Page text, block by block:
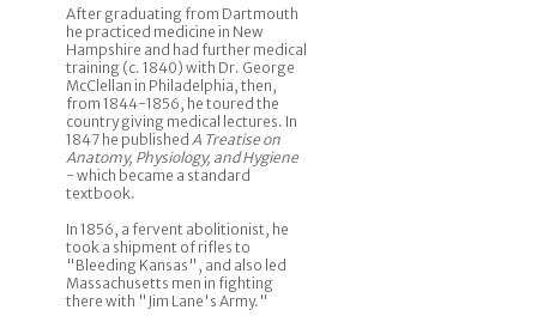
After graduating from Dartmouth
he practiced medicine in New
Hampshire and had further medical
training (c. 1840) with Dr. George
McClellan in Philadelphia, then,
from 1844-1856, he toured the
country giving medical lectures. In
1847 he published A Treatise on
Anatomy, Physiology, and Hygiene
- which became a standard
textbook.
In 1856, a fervent abolitionist, he
took a shipment of rifles to
"Bleeding Kansas", and also led
Massachusetts men in fighting
there with "Jim Lane's Army."